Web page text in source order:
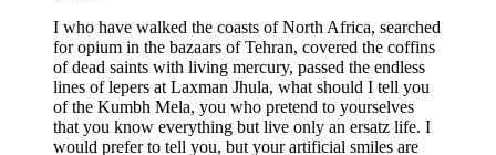
I who have walked the coasts of North Africa, searched
for opium in the bazaars of Tehran, covered the coffins
of dead saints with living mercury, passed the endless
lines of lepers at Laxman Jhula, what should I tell you
of the Kumbh Mela, you who pretend to yourselves
that you know everything but live only an ersatz life. I
would prefer to tell you, but your artificial smiles are